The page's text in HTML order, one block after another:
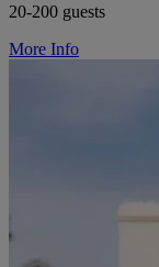
20-200 guests
More Info